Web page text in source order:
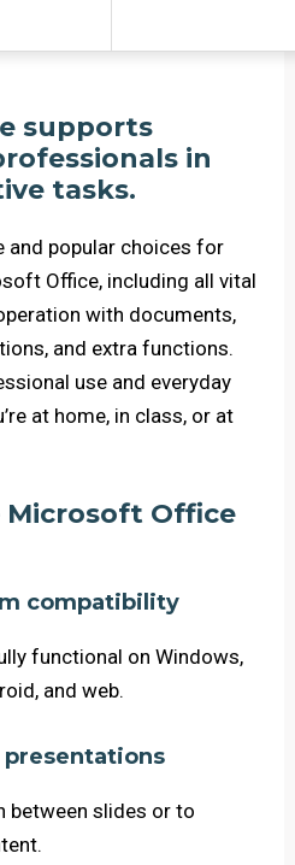
supports
in
tasks.
and popular choices for
Office, including all vital
with documents,
and extra functions.
use and everyday
at home, in class, or at
Office
compatibility
functional on Windows,
and web.
between slides or to